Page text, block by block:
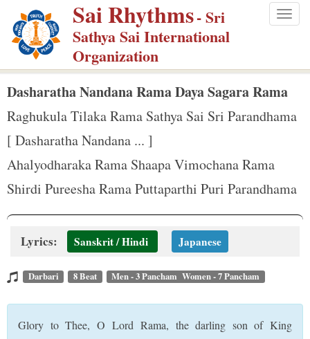
p
m
Sai Rhythms- Sri
Sathya Sai International
Organization
Dasharatha Nandana Rama Daya Sagara Rama
Raghukula Tilaka Rama Sathya Sai Sri Parandhama
[ Dasharatha Nandana ... ]
Ahalyodharaka Rama Shaapa Vimochana Rama
Shirdi Pureesha Rama Puttaparthi Puri Parandhama
Lyrics: Sanskrit / Hindi Japanese
Darbari 8 Beat Men - 3 Pancham Women - 7 Pancham
Glory to Thee, O Lord Rama, the darling son of King